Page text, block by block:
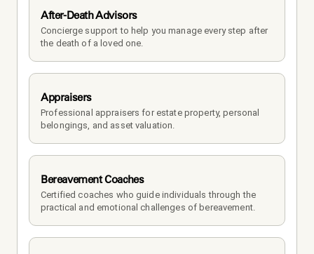
After-Death Advisors
Concierge support to help you manage every step after
the death of a loved one.
Appraisers
Professional appraisers for estate property, personal
belongings, and asset valuation.
Bereavement Coaches
Certified coaches who guide individuals through the
practical and emotional challenges of bereavement.